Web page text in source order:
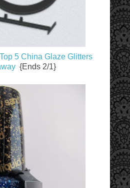
5 China Glaze Glitters
{Ends 2/1}